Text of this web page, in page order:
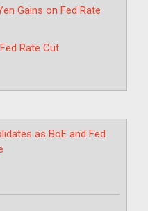
Gains on Fed Rate
Rate Cut
as BoE and Fed